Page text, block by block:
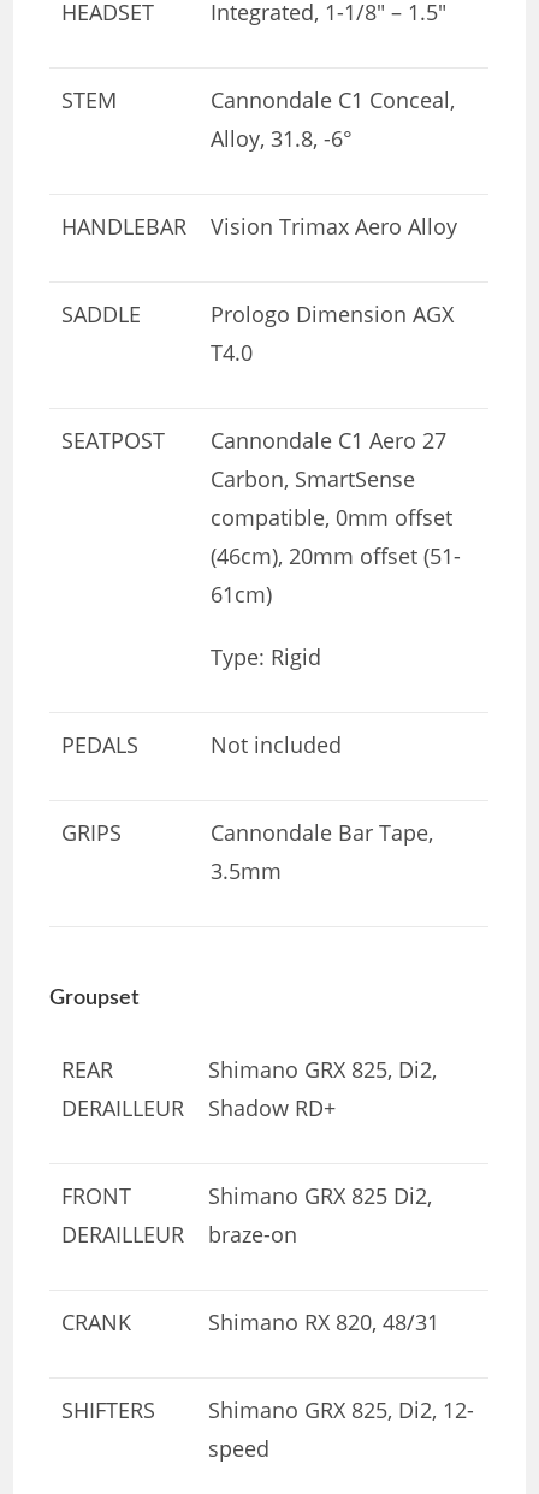
HEADSET Integrated, 1-1/8″ – 1.5″
STEM
Cannondale C1 Conceal,
Alloy, 31.8, -6°
HANDLEBAR Vision Trimax Aero Alloy
SADDLE
Prologo Dimension AGX
T4.0
SEATPOST
Cannondale C1 Aero 27
Carbon, SmartSense
compatible, 0mm offset
(46cm), 20mm offset (51-
61cm)
Type: Rigid
PEDALS Not included
GRIPS
Cannondale Bar Tape,
3.5mm
Groupset
REAR
DERAILLEUR
Shimano GRX 825, Di2,
Shadow RD+
FRONT
DERAILLEUR
Shimano GRX 825 Di2,
braze-on
CRANK Shimano RX 820, 48/31
SHIFTERS
Shimano GRX 825, Di2, 12-
speed